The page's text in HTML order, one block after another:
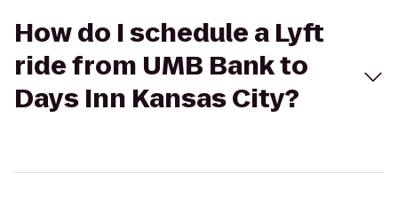
How do I schedule a Lyft
ride from UMB Bank to
Days Inn Kansas City?